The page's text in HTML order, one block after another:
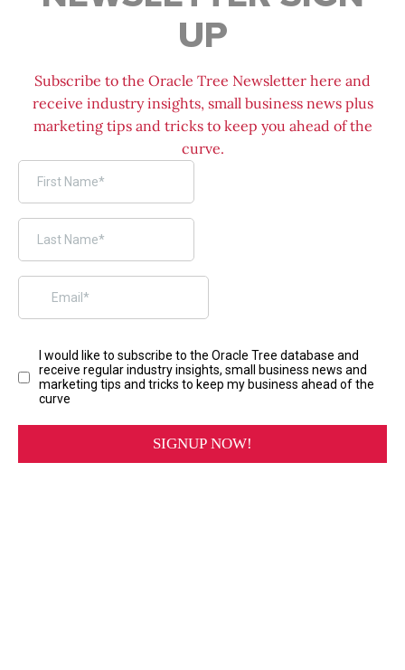
UP
Subscribe to the Oracle Tree Newsletter here and
receive industry insights, small business news plus
marketing tips and tricks to keep you ahead of the
curve.